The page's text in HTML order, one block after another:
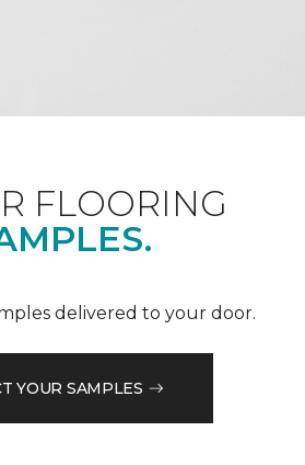
FLOORING
delivered to your door.
YOUR SAMPLES